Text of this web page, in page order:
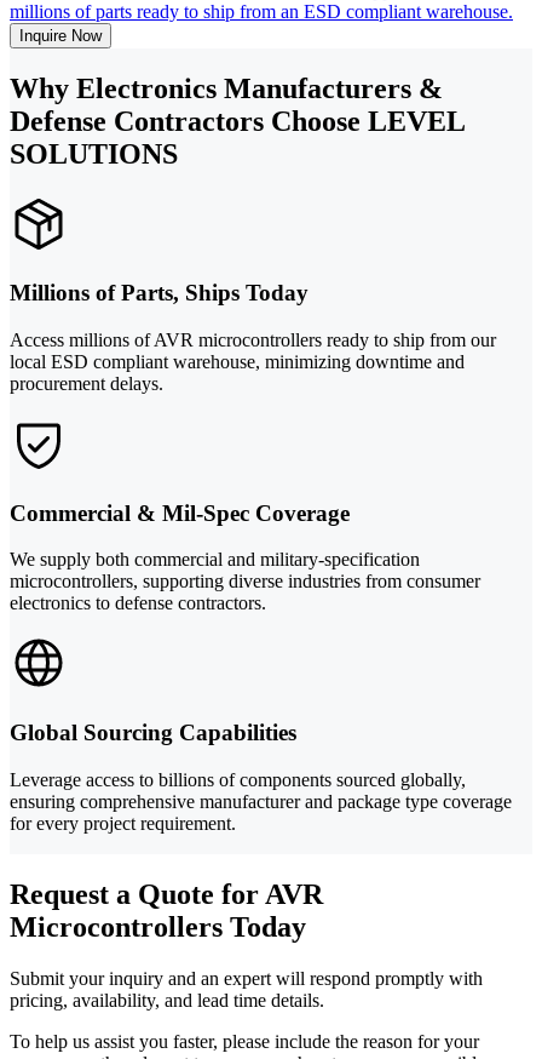
millions of parts ready to ship from an ESD compliant warehouse.
Inquire Now
Why Electronics Manufacturers &
Defense Contractors Choose LEVEL
SOLUTIONS
Millions of Parts, Ships Today
Access millions of AVR microcontrollers ready to ship from our
local ESD compliant warehouse, minimizing downtime and
procurement delays.
Commercial & Mil-Spec Coverage
We supply both commercial and military-specification
microcontrollers, supporting diverse industries from consumer
electronics to defense contractors.
Global Sourcing Capabilities
Leverage access to billions of components sourced globally,
ensuring comprehensive manufacturer and package type coverage
for every project requirement.
Request a Quote for AVR
Microcontrollers Today
Submit your inquiry and an expert will respond promptly with
pricing, availability, and lead time details.
To help us assist you faster, please include the reason for your